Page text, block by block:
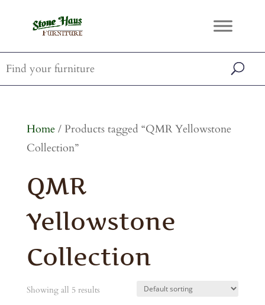
Home/ Products tagged “QMR Yellowstone
Collection”
QMR
Yellowstone
Collection
Showing all 5 results